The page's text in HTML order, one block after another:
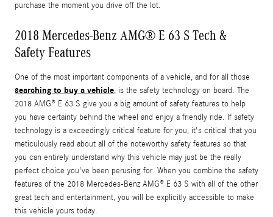
purchase the moment you drive off the lot.
2018 Mercedes-Benz AMG® E 63 S Tech &
Safety Features
One of the most important components of a vehicle, and for all those
searching to buy a vehicle, is the safety technology on board. The
2018 AMG® E 63 S give you a big amount of safety features to help
you have certainty behind the wheel and enjoy a friendly ride. If safety
technology is a exceedingly critical feature for you, it's critical that you
meticulously read about all of the noteworthy safety features so that
you can entirely understand why this vehicle may just be the really
perfect choice you've been perusing for. When you combine the safety
features of the 2018 Mercedes-Benz AMG® E 63 S with all of the other
great tech and entertainment, you will be explicitly accessible to make
this vehicle yours today.